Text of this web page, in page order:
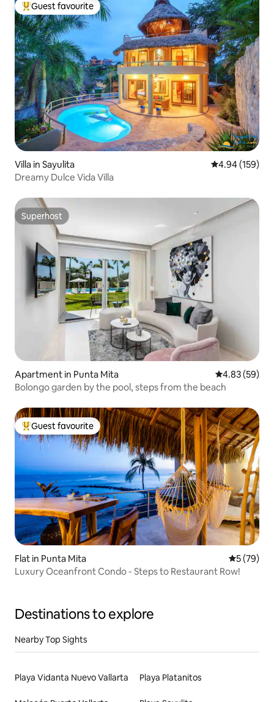
Top guest favourite
Guest favourite
Villa in Sayulita 4.94 out of 5
4.94 (159)
Dreamy Dulce Vida Villa
Superhost
Superhost
Apartment in Punta Mita 4.83 out of 5
4.83 (59)
Bolongo garden by the pool, steps from the beach
Top guest favourite
Guest favourite
Flat in Punta Mita 5 out of 5
5 (79)
Luxury Oceanfront Condo - Steps to Restaurant Row!
Destinations to explore
Nearby Top Sights
Playa Vidanta Nuevo Vallarta Playa Platanitos